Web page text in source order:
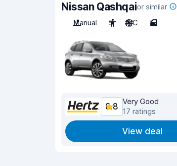
Nissan Qashqaior similar
Manual
5 A/C 5
8.8
Very Good
17 ratings
View deal